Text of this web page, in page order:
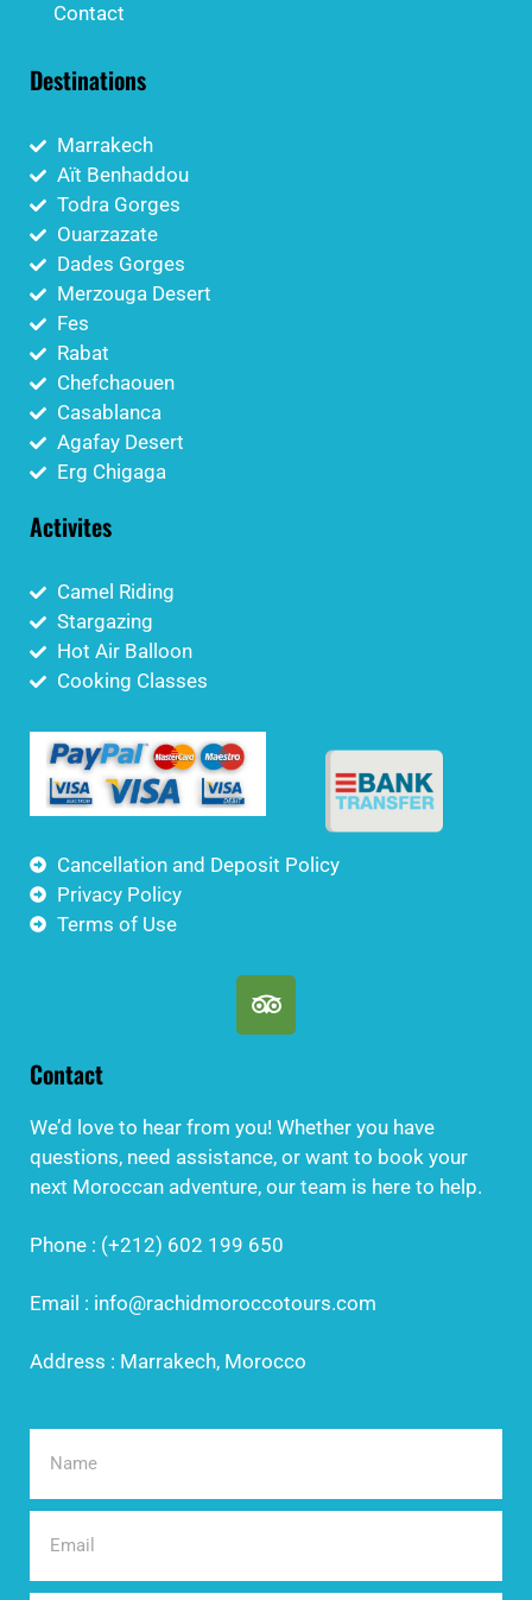
Contact
Destinations
Marrakech
Aït Benhaddou
Todra Gorges
Ouarzazate
Dades Gorges
Merzouga Desert
Fes
Rabat
Chefchaouen
Casablanca
Agafay Desert
Erg Chigaga
Activites
Camel Riding
Stargazing
Hot Air Balloon
Cooking Classes
Cancellation and Deposit Policy
Privacy Policy
Terms of Use
Contact
We’d love to hear from you! Whether you have
questions, need assistance, or want to book your
next Moroccan adventure, our team is here to help.
Phone : (+212) 602 199 650
Email : info@rachidmoroccotours.com
Address : Marrakech, Morocco